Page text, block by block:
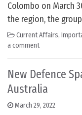
Colombo on March
the region, the
Current Affairs,
a comment
New Defence
Australia
March 29, 2022